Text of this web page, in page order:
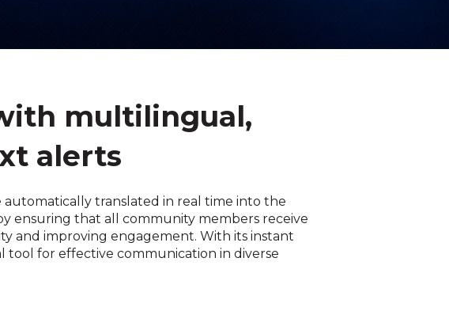
multilingual,
alerts
automatically translated in real time into the
ensuring that all community members receive
and improving engagement. With its instant
tool for effective communication in diverse